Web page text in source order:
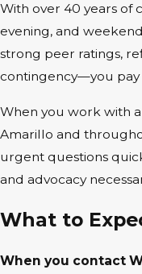
With over 40 years of
evening, and
strong peer ratings,
contingency—you pay
When you work with
Amarillo and
urgent questions
and advocacy
What to
When you contact